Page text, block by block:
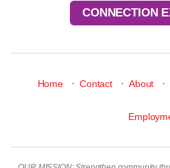
CONNECTION
Home · Contact · About ·